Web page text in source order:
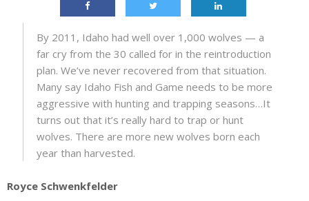
By 2011, Idaho had well over 1,000 wolves — a
far cry from the 30 called for in the reintroduction
plan. We’ve never recovered from that situation.
Many say Idaho Fish and Game needs to be more
aggressive with hunting and trapping seasons…It
turns out that it’s really hard to trap or hunt
wolves. There are more new wolves born each
year than harvested.
Royce Schwenkfelder